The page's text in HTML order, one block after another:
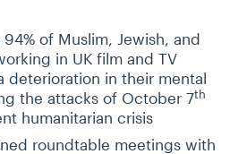
of Muslim, Jewish, and
in UK film and TV
deterioration in their mental
the attacks of October 7th
humanitarian crisis
roundtable meetings with